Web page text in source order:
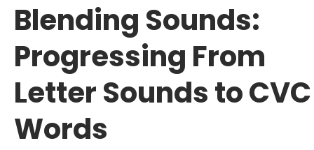
Blending Sounds:
Progressing From
Letter Sounds to CVC
Words